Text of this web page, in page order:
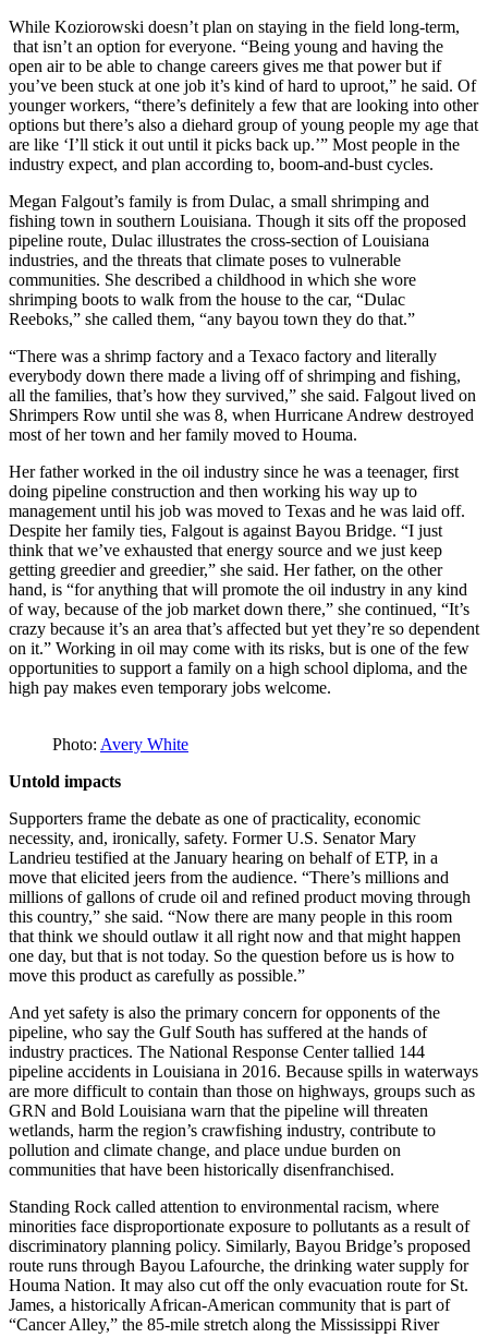
While Koziorowski doesn’t plan on staying in the field long-term,
that isn’t an option for everyone. “Being young and having the
open air to be able to change careers gives me that power but if
you’ve been stuck at one job it’s kind of hard to uproot,” he said. Of
younger workers, “there’s definitely a few that are looking into other
options but there’s also a diehard group of young people my age that
are like ‘I’ll stick it out until it picks back up.’” Most people in the
industry expect, and plan according to, boom-and-bust cycles.
Megan Falgout’s family is from Dulac, a small shrimping and
fishing town in southern Louisiana. Though it sits off the proposed
pipeline route, Dulac illustrates the cross-section of Louisiana
industries, and the threats that climate poses to vulnerable
communities. She described a childhood in which she wore
shrimping boots to walk from the house to the car, “Dulac
Reeboks,” she called them, “any bayou town they do that.”
“There was a shrimp factory and a Texaco factory and literally
everybody down there made a living off of shrimping and fishing,
all the families, that’s how they survived,” she said. Falgout lived on
Shrimpers Row until she was 8, when Hurricane Andrew destroyed
most of her town and her family moved to Houma.
Her father worked in the oil industry since he was a teenager, first
doing pipeline construction and then working his way up to
management until his job was moved to Texas and he was laid off.
Despite her family ties, Falgout is against Bayou Bridge. “I just
think that we’ve exhausted that energy source and we just keep
getting greedier and greedier,” she said. Her father, on the other
hand, is “for anything that will promote the oil industry in any kind
of way, because of the job market down there,” she continued, “It’s
crazy because it’s an area that’s affected but yet they’re so dependent
on it.” Working in oil may come with its risks, but is one of the few
opportunities to support a family on a high school diploma, and the
high pay makes even temporary jobs welcome.
Photo: Avery White
Untold impacts
Supporters frame the debate as one of practicality, economic
necessity, and, ironically, safety. Former U.S. Senator Mary
Landrieu testified at the January hearing on behalf of ETP, in a
move that elicited jeers from the audience. “There’s millions and
millions of gallons of crude oil and refined product moving through
this country,” she said. “Now there are many people in this room
that think we should outlaw it all right now and that might happen
one day, but that is not today. So the question before us is how to
move this product as carefully as possible.”
And yet safety is also the primary concern for opponents of the
pipeline, who say the Gulf South has suffered at the hands of
industry practices. The National Response Center tallied 144
pipeline accidents in Louisiana in 2016. Because spills in waterways
are more difficult to contain than those on highways, groups such as
GRN and Bold Louisiana warn that the pipeline will threaten
wetlands, harm the region’s crawfishing industry, contribute to
pollution and climate change, and place undue burden on
communities that have been historically disenfranchised.
Standing Rock called attention to environmental racism, where
minorities face disproportionate exposure to pollutants as a result of
discriminatory planning policy. Similarly, Bayou Bridge’s proposed
route runs through Bayou Lafourche, the drinking water supply for
Houma Nation. It may also cut off the only evacuation route for St.
James, a historically African-American community that is part of
“Cancer Alley,” the 85-mile stretch along the Mississippi River